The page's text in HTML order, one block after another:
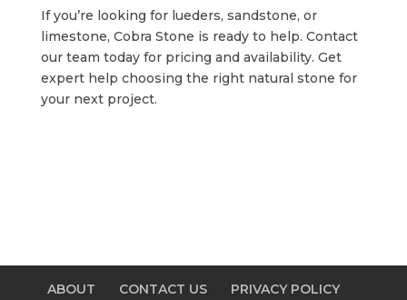
If you’re looking for lueders, sandstone, or
limestone, Cobra Stone is ready to help. Contact
our team today for pricing and availability. Get
expert help choosing the right natural stone for
your next project.
ABOUT CONTACT US PRIVACY POLICY